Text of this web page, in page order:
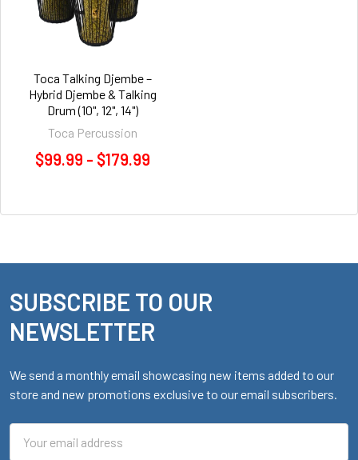
Toca Talking Djembe –
Hybrid Djembe & Talking
Drum (10", 12", 14")
Toca Percussion
$99.99 - $179.99
Footer
SUBSCRIBE TO OUR
NEWSLETTER
We send a monthly email showcasing new items added to our
store and new promotions exclusive to our email subscribers.
Address